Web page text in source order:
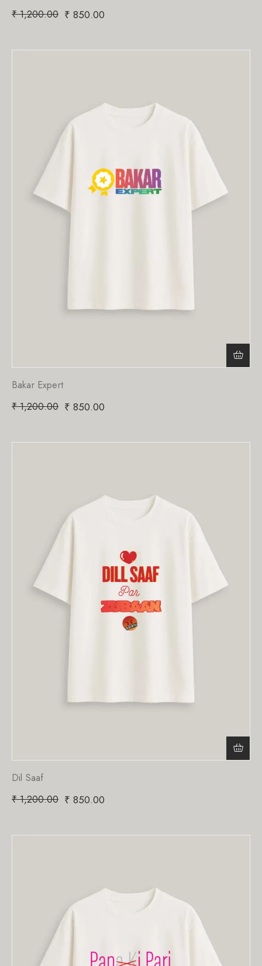
₹1,200.00 ₹ 850.00
Bakar Expert
₹1,200.00 ₹ 850.00
Dil Saaf
₹1,200.00 ₹ 850.00